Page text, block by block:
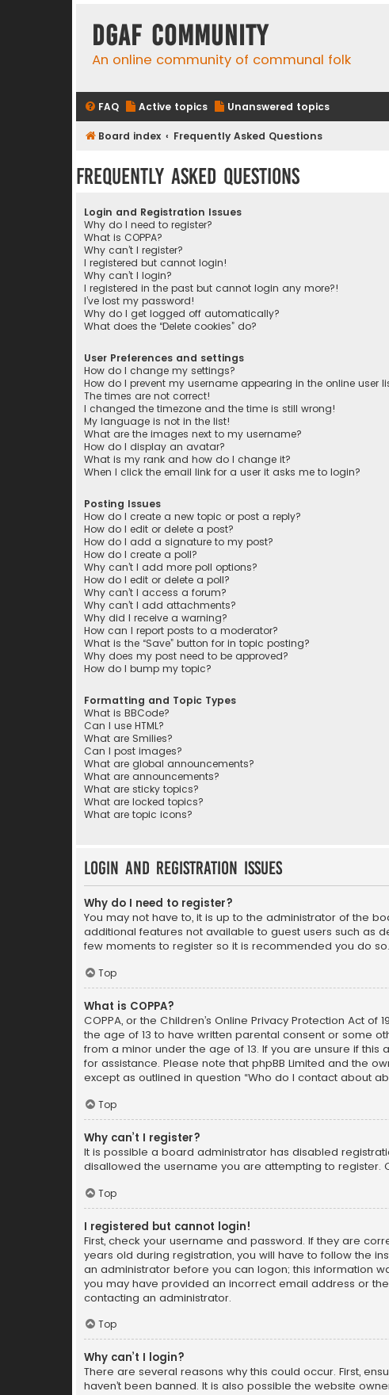
DGAF Community
An online community of communal folk
FAQ Active topics Unanswered topics
Board index Frequently Asked Questions
Frequently Asked Questions
Login and Registration Issues
Why do I need to register?
What is COPPA?
Why can’t I register?
I registered but cannot login!
Why can’t I login?
I registered in the past but cannot login any more?!
I’ve lost my password!
Why do I get logged off automatically?
What does the “Delete cookies” do?
User Preferences and settings
How do I change my settings?
How do I prevent my username appearing in the online user
The times are not correct!
I changed the timezone and the time is still wrong!
My language is not in the list!
What are the images next to my username?
How do I display an avatar?
What is my rank and how do I change it?
When I click the email link for a user it asks me to login?
Posting Issues
How do I create a new topic or post a reply?
How do I edit or delete a post?
How do I add a signature to my post?
How do I create a poll?
Why can’t I add more poll options?
How do I edit or delete a poll?
Why can’t I access a forum?
Why can’t I add attachments?
Why did I receive a warning?
How can I report posts to a moderator?
What is the “Save” button for in topic posting?
Why does my post need to be approved?
How do I bump my topic?
Formatting and Topic Types
What is BBCode?
Can I use HTML?
What are Smilies?
Can I post images?
What are global announcements?
What are announcements?
What are sticky topics?
What are locked topics?
What are topic icons?
Login and Registration Issues
Why do I need to register?
You may not have to, it is up to the administrator of the
additional features not available to guest users such as
few moments to register so it is recommended you do so.
Top
What is COPPA?
COPPA, or the Children’s Online Privacy Protection Act
the age of 13 to have written parental consent or some
from a minor under the age of 13. If you are unsure if
for assistance. Please note that phpBB Limited and the
except as outlined in question “Who do I contact about
Top
Why can’t I register?
It is possible a board administrator has disabled
disallowed the username you are attempting to register.
Top
I registered but cannot login!
First, check your username and password. If they are
years old during registration, you will have to follow the
an administrator before you can logon; this information
you may have provided an incorrect email address or
contacting an administrator.
Top
Why can’t I login?
There are several reasons why this could occur. First,
haven’t been banned. It is also possible the website